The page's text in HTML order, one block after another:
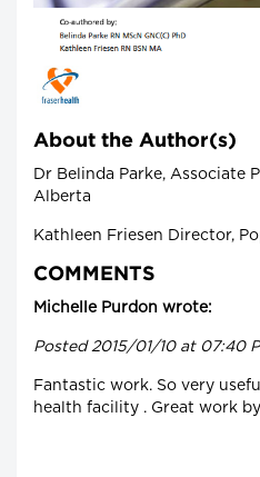
About the Author(s)
Dr Belinda Parke, Associate
Alberta
Kathleen Friesen Director,
COMMENTS
Michelle Purdon wrote:
Posted 2015/01/10 at 07:40
Fantastic work. So very
health facility . Great work